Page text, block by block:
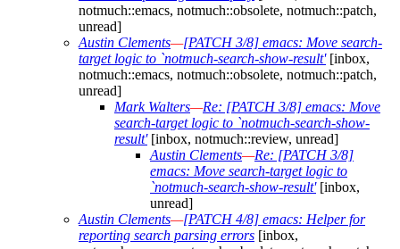
notmuch::emacs, notmuch::obsolete, notmuch::patch,
unread]
Austin Clements—[PATCH 3/8] emacs: Move search-
target logic to `notmuch-search-show-result'[inbox,
notmuch::emacs, notmuch::obsolete, notmuch::patch,
unread]
Mark Walters—Re: [PATCH 3/8] emacs: Move
search-target logic to `notmuch-search-show-
result'[inbox, notmuch::review, unread]
Austin Clements—Re: [PATCH 3/8]
emacs: Move search-target logic to
`notmuch-search-show-result'[inbox,
unread]
Austin Clements—[PATCH 4/8] emacs: Helper for
reporting search parsing errors [inbox,